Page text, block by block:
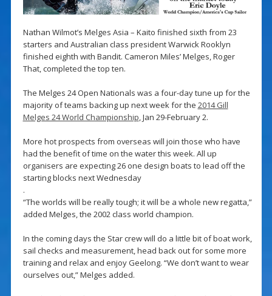
Nathan Wilmot’s Melges Asia – Kaito finished sixth from 23
starters and Australian class president Warwick Rooklyn
finished eighth with Bandit. Cameron Miles’ Melges, Roger
That, completed the top ten.
The Melges 24 Open Nationals was a four-day tune up for the
majority of teams backing up next week for the 2014 Gill
Melges 24 World Championship, Jan 29-February 2.
More hot prospects from overseas will join those who have
had the benefit of time on the water this week. All up
organisers are expecting 26 one design boats to lead off the
starting blocks next Wednesday
.
“The worlds will be really tough; it will be a whole new regatta,”
added Melges, the 2002 class world champion.
In the coming days the Star crew will do a little bit of boat work,
sail checks and measurement, head back out for some more
training and relax and enjoy Geelong. “We don’t want to wear
ourselves out,” Melges added.